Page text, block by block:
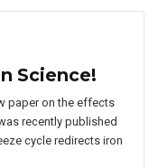
Science!
paper on the effects
recently published
cycle redirects iron